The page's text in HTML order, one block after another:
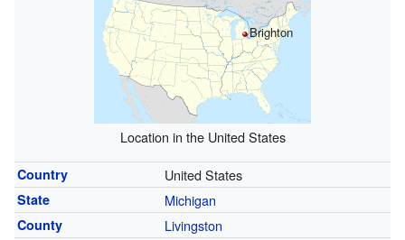
Brighton
Location in the United States
Country United States
State Michigan
County Livingston